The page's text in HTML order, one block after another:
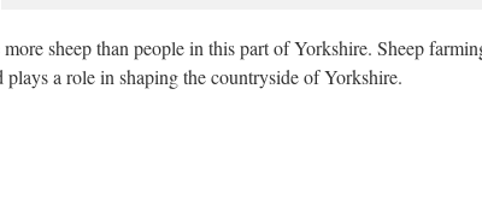
more sheep than people in this part of Yorkshire. Sheep
plays a role in shaping the countryside of Yorkshire.